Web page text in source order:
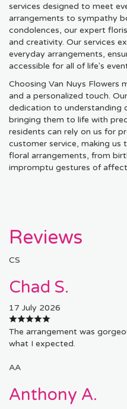
services designed to meet
arrangements to sympathy
condolences, our expert
and creativity. Our services
everyday arrangements,
accessible for all of life's
Choosing Van Nuys Flowers
and a personalized touch.
dedication to understanding
bringing them to life with
residents can rely on us for
customer service, making us
floral arrangements, from
impromptu gestures of
Reviews
CS
Chad S.
17 July 2026
The arrangement was
what I expected.
AA
Anthony A.